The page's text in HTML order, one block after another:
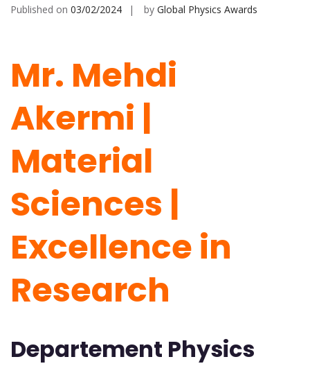
Published on 03/02/2024 by Global Physics Awards
Mr. Mehdi
Akermi |
Material
Sciences |
Excellence in
Research
Departement Physics